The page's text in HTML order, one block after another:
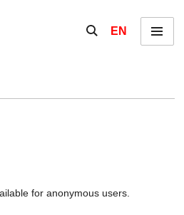
Show / hide the
EN Menu
for anonymous users.